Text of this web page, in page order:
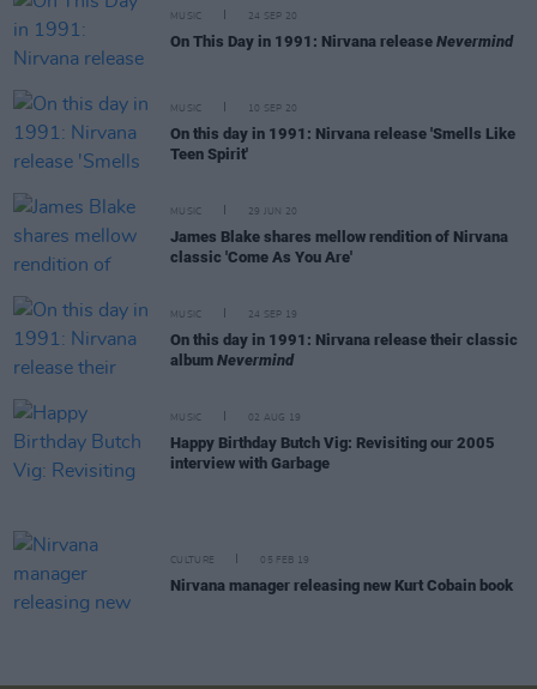
MUSIC 24 SEP 20
On This Day in 1991: Nirvana release Nevermind
MUSIC 10 SEP 20
On this day in 1991: Nirvana release 'Smells Like
Teen Spirit'
MUSIC 29 JUN 20
James Blake shares mellow rendition of Nirvana
classic 'Come As You Are'
MUSIC 24 SEP 19
On this day in 1991: Nirvana release their classic
album Nevermind
MUSIC 02 AUG 19
Happy Birthday Butch Vig: Revisiting our 2005
interview with Garbage
CULTURE 05 FEB 19
Nirvana manager releasing new Kurt Cobain book